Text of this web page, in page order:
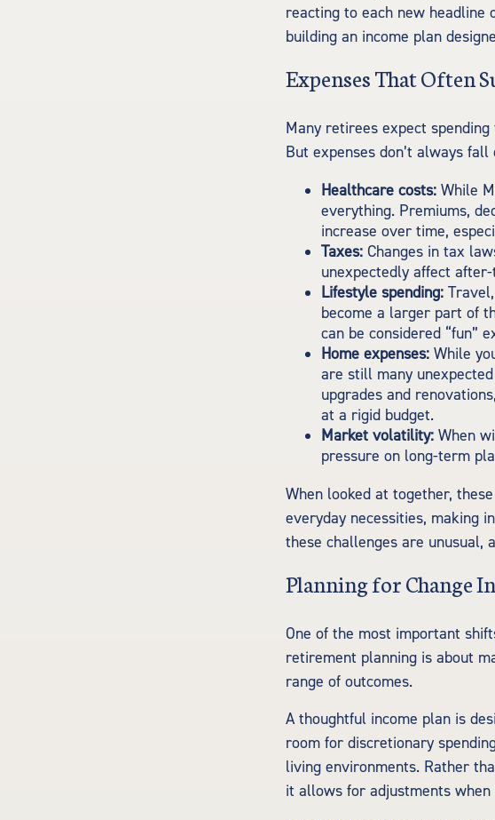
reacting to each new
building an income plan
Expenses That Often
Many retirees expect
But expenses don’t always
Healthcare costs: While
everything. Premiums,
increase over time,
Taxes: Changes in tax
unexpectedly affect
Lifestyle spending:
become a larger part of
can be considered “fun”
Home expenses: While
are still many
upgrades and
at a rigid budget.
Market volatility: When
pressure on long-term
When looked at together,
everyday necessities, making
these challenges are unusual,
Planning for Change
One of the most important
retirement planning is about
range of outcomes.
A thoughtful income plan is
room for discretionary
living environments. Rather
it allows for adjustments